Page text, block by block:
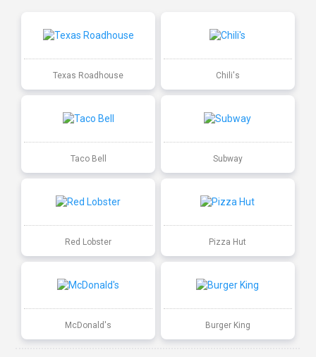
Texas Roadhouse Chili's
Taco Bell Subway
Red Lobster Pizza Hut
McDonald's Burger King